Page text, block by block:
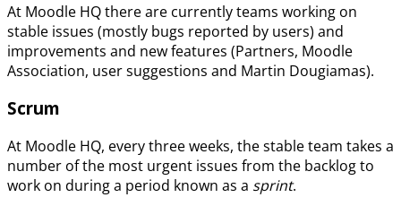
At Moodle HQ there are currently teams working on
stable issues (mostly bugs reported by users) and
improvements and new features (Partners, Moodle
Association, user suggestions and Martin Dougiamas).
Scrum
At Moodle HQ, every three weeks, the stable team takes a
number of the most urgent issues from the backlog to
work on during a period known as a sprint.